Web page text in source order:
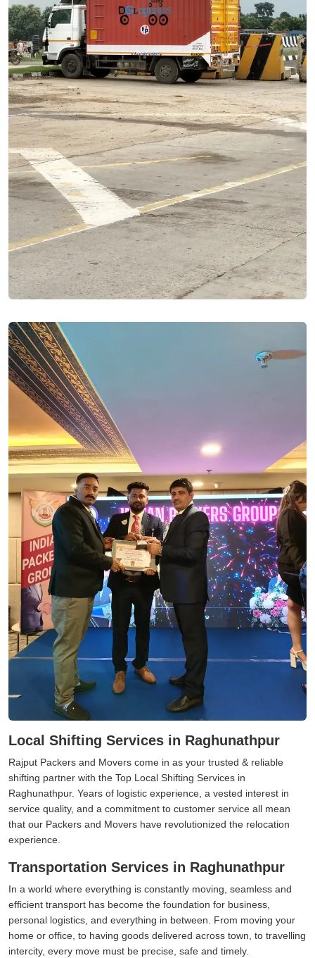
Local Shifting Services in Raghunathpur
Rajput Packers and Movers come in as your trusted & reliable
shifting partner with the Top Local Shifting Services in
Raghunathpur. Years of logistic experience, a vested interest in
service quality, and a commitment to customer service all mean
that our Packers and Movers have revolutionized the relocation
experience.
Transportation Services in Raghunathpur
In a world where everything is constantly moving, seamless and
efficient transport has become the foundation for business,
personal logistics, and everything in between. From moving your
home or office, to having goods delivered across town, to travelling
intercity, every move must be precise, safe and timely.